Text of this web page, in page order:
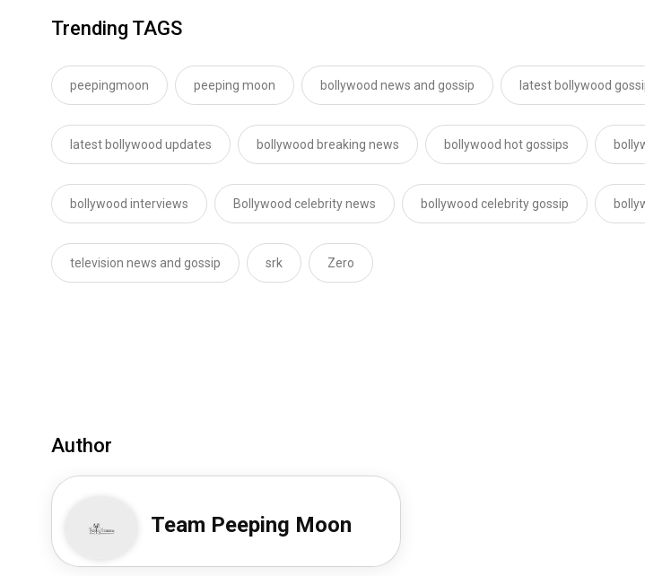
Trending TAGS
peepingmoon peeping moon bollywood news and gossip latest bollywood
latest bollywood updates bollywood breaking news bollywood hot gossips
bollywood interviews Bollywood celebrity news bollywood celebrity gossip
television news and gossip srk Zero
Author
Team Peeping Moon